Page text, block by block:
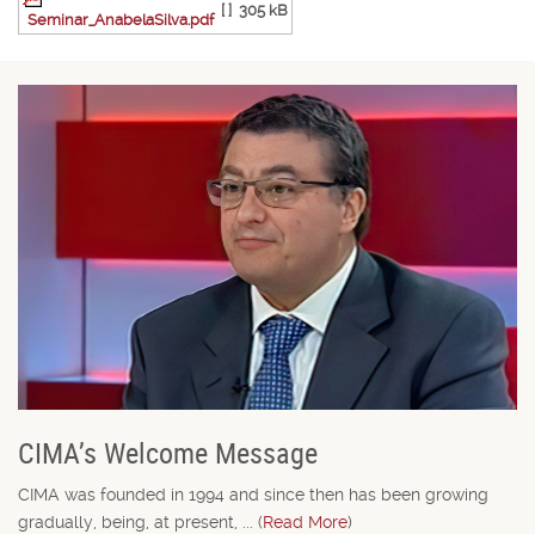
Seminar_AnabelaSilva.pdf
[ ] 305 kB
CIMA’s Welcome Message
CIMA was founded in 1994 and since then has been growing
gradually, being, at present, ... (Read More)